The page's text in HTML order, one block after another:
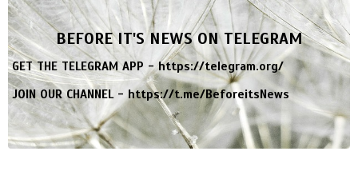
BEFORE IT'S NEWS ON TELEGRAM
GET THE TELEGRAM APP -https://telegram.org/
JOIN OUR CHANNEL - https://t.me/BeforeitsNews